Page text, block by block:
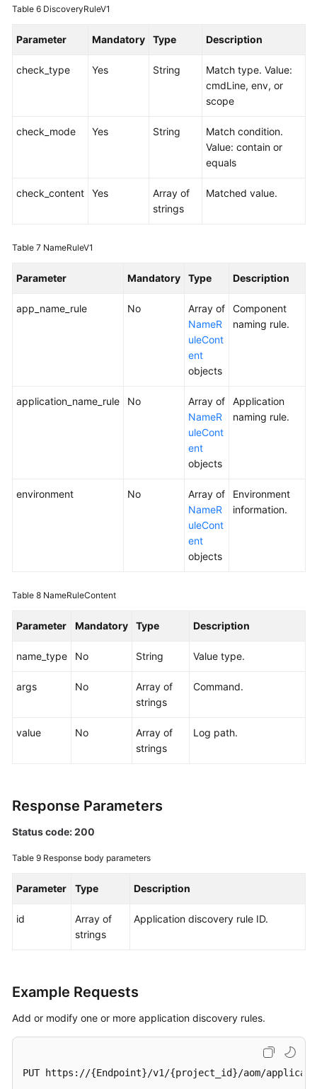
Table 6 DiscoveryRuleV1
Parameter Mandatory Type Description
check_type Yes String
Match type. Value:
cmdLine, env, or
scope
check_mode Yes String
Match condition.
Value: contain or
equals
check_content Yes
Array of
strings
Matched value.
Table 7 NameRuleV1
Parameter Mandatory Type Description
app_name_rule No
Array of
NameR
uleCont
ent
objects
Component
naming rule.
application_name_rule No
Array of
NameR
uleCont
ent
objects
Application
naming rule.
environment No
Array of
NameR
uleCont
ent
objects
Environment
information.
Table 8 NameRuleContent
Parameter Mandatory Type Description
name_type No String Value type.
args No
Array of
strings
Command.
value No
Array of
strings
Log path.
Response Parameters
Status code: 200
Table 9 Response body parameters
Parameter Type Description
id
Array of
strings
Application discovery rule ID.
Example Requests
Add or modify one or more application discovery rules.
PUT https://{Endpoint}/v1/{project_id}/aom/